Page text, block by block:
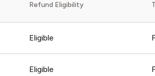
Refund Eligibility
Eligible
Eligible